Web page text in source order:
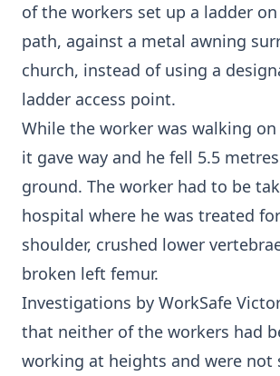
of the workers set up a ladder
path, against a metal awning
church, instead of using a
ladder access point.
While the worker was walking
it gave way and he fell 5.5
ground. The worker had to be
hospital where he was treated
shoulder, crushed lower
broken left femur.
Investigations by WorkSafe
that neither of the workers had
working at heights and were not